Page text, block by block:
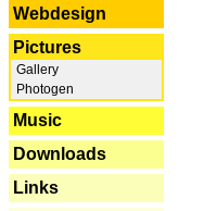
Webdesign
Pictures
Gallery
Photogen
Music
Downloads
Links